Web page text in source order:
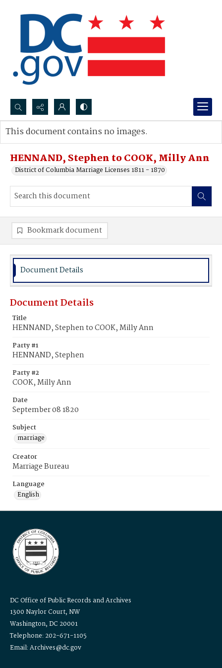
Search...
Advanced search
HENNAND, Stephen to COOK, Milly Ann
District of Columbia Marriage Licenses 1811 - 1870
This document contains no images.
Bookmark document
Document Details
Document Details
Title
HENNAND, Stephen to COOK, Milly Ann
Party #1
HENNAND, Stephen
Party #2
COOK, Milly Ann
Date
September 08 1820
Subject
marriage
Creator
Marriage Bureau
Language
English
DC Office of Public Records and Archives
1300 Naylor Court, NW
Washington, DC 20001
Telephone: 202-671-1105
Email: Archives@dc.gov